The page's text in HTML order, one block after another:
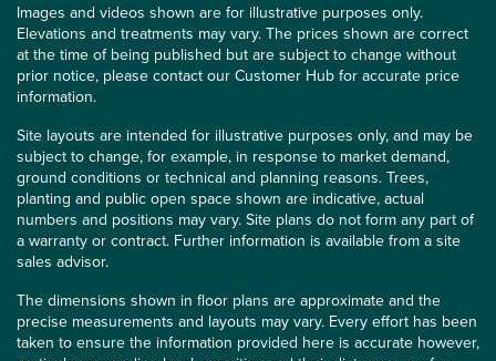
Images and videos shown are for illustrative purposes only.
Elevations and treatments may vary. The prices shown are correct
at the time of being published but are subject to change without
prior notice, please contact our Customer Hub for accurate price
information.
Site layouts are intended for illustrative purposes only, and may be
subject to change, for example, in response to market demand,
ground conditions or technical and planning reasons. Trees,
planting and public open space shown are indicative, actual
numbers and positions may vary. Site plans do not form any part of
a warranty or contract. Further information is available from a site
sales advisor.
The dimensions shown in floor plans are approximate and the
precise measurements and layouts may vary. Every effort has been
taken to ensure the information provided here is accurate however,